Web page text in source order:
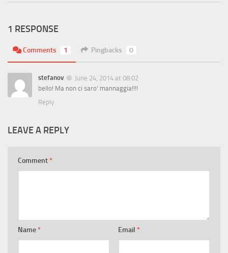
1 RESPONSE
Comments 1 Pingbacks 0
stefanov
June 24, 2014 at 08:02
bello! Ma non ci saro’ mannaggia!!!!
Reply
LEAVE A REPLY
Comment *
Name * Email *